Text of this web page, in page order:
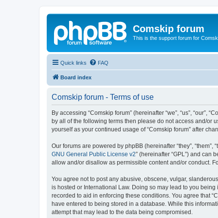
Comskip forum
This is the support forum for
Quick links FAQ
Board index
Comskip forum - Terms of use
By accessing “Comskip forum” (hereinafter “we”, “us”,
by all of the following terms then please do not access and/or
yourself as your continued usage of “Comskip forum” after
Our forums are powered by phpBB (hereinafter “they”, “them”,
GNU General Public License v2” (hereinafter “GPL”) and can
allow and/or disallow as permissible content and/or conduct.
You agree not to post any abusive, obscene, vulgar,
is hosted or International Law. Doing so may lead to you
recorded to aid in enforcing these conditions. You agree that
have entered to being stored in a database. While this
attempt that may lead to the data being compromised.